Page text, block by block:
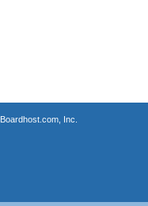
Boardhost.com, Inc.